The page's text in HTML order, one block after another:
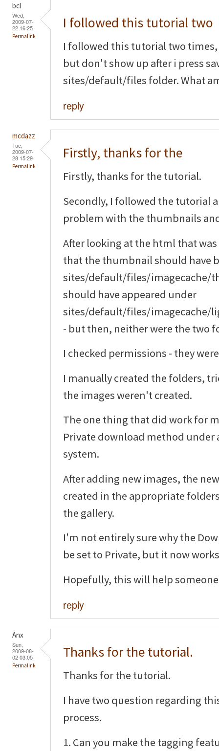
bcl
Wed,
2009-07-
22 16:25
Permalink
I followed this tutorial two
I followed this tutorial two
but don't show up after i press
sites/default/files folder. What
reply
mcdazz
Tue,
2009-07-
28 15:29
Permalink
Firstly, thanks for the
Firstly, thanks for the tutorial.
Secondly, I followed the tutorial
problem with the thumbnails
After looking at the html that
that the thumbnail should have
sites/default/files/imagecache/
should have appeared under
sites/default/files/imagecache/
- but then, neither were the two
I checked permissions - they
I manually created the folders,
the images weren't created.
The one thing that did work for
Private download method
system.
After adding new images, the
created in the appropriate
the gallery.
I'm not entirely sure why the
be set to Private, but it now
Hopefully, this will help
reply
Anx
Sun,
2009-08-
02 03:05
Permalink
Thanks for the tutorial.
Thanks for the tutorial.
I have two question regarding
process.
1. Can you make the tagging